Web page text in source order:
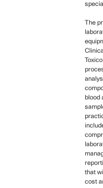
The
blood
that
cost